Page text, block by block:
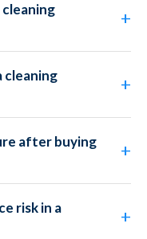
cleaning
after buying
risk in a